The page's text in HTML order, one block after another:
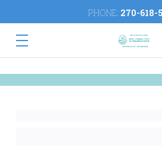
PHONE: 270-618-